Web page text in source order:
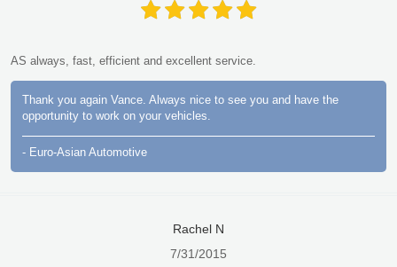
AS always, fast, efficient and excellent service.
Thank you again Vance. Always nice to see you and have the
opportunity to work on your vehicles.
- Euro-Asian Automotive
Rachel N
7/31/2015